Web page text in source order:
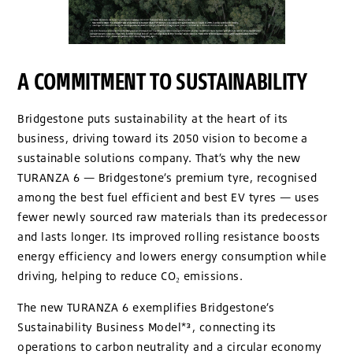
A COMMITMENT TO SUSTAINABILITY
Bridgestone puts sustainability at the heart of its
business, driving toward its 2050 vision to become a
sustainable solutions company. That’s why the new
TURANZA 6 — Bridgestone’s premium tyre, recognised
among the best fuel efficient and best EV tyres — uses
fewer newly sourced raw materials than its predecessor
and lasts longer. Its improved rolling resistance boosts
energy efficiency and lowers energy consumption while
driving, helping to reduce CO₂ emissions.
The new TURANZA 6 exemplifies Bridgestone’s
Sustainability Business Model*³, connecting its
operations to carbon neutrality and a circular economy